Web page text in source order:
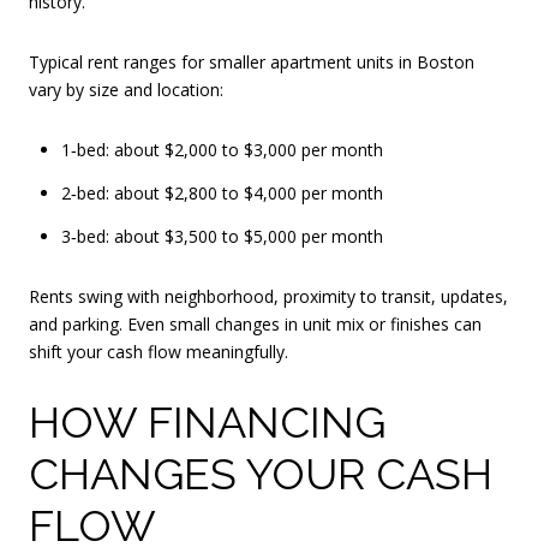
Typical rent ranges for smaller apartment units in Boston
vary by size and location:
1‑bed: about $2,000 to $3,000 per month
2‑bed: about $2,800 to $4,000 per month
3‑bed: about $3,500 to $5,000 per month
Rents swing with neighborhood, proximity to transit, updates,
and parking. Even small changes in unit mix or finishes can
shift your cash flow meaningfully.
HOW FINANCING
CHANGES YOUR CASH
FLOW